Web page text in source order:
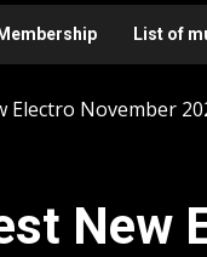
List of
Electro November
New